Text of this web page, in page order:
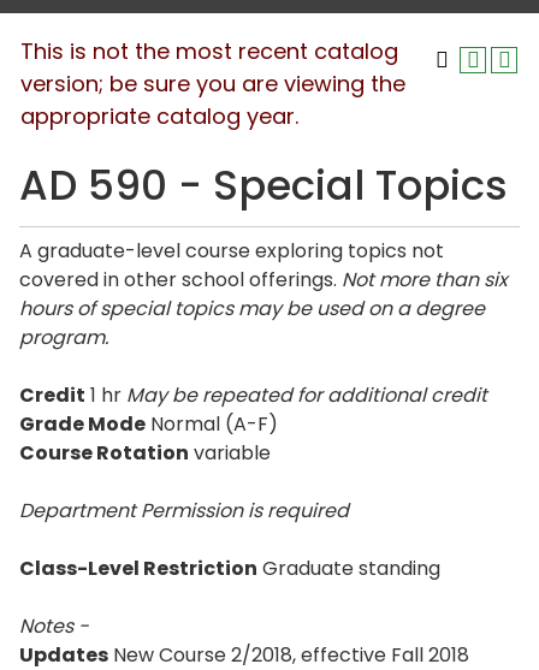
This is not the most recent catalog
version; be sure you are viewing the
appropriate catalog year.
AD 590 - Special Topics
A graduate-level course exploring topics not
covered in other school offerings. Not more than six
hours of special topics may be used on a degree
program.
Credit 1 hr May be repeated for additional credit
Grade Mode Normal (A-F)
Course Rotation variable
Department Permission is required
Class-Level Restriction Graduate standing
Notes -
Updates New Course 2/2018, effective Fall 2018